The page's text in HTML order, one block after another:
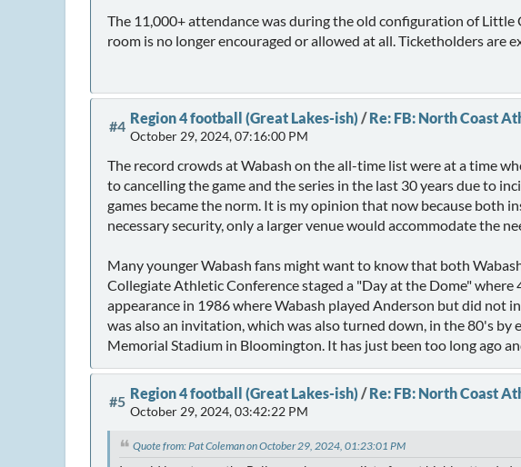
The 11,000+ attendance was during the old configuration of
room is no longer encouraged or allowed at all. Ticketholders are
#4 Region 4 football (Great Lakes-ish) /Re: FB: North Coast
October 29, 2024, 07:16:00 PM
The record crowds at Wabash on the all-time list were at a time
to cancelling the game and the series in the last 30 years due to
games became the norm. It is my opinion that now because
necessary security, only a larger venue would accommodate the
Many younger Wabash fans might want to know that both
Collegiate Athletic Conference staged a "Day at the Dome"
appearance in 1986 where Wabash played Anderson but did not
was also an invitation, which was also turned down, in the 80's
Memorial Stadium in Bloomington. It has just been too long ago
#5 Region 4 football (Great Lakes-ish) /Re: FB: North Coast
October 29, 2024, 03:42:22 PM
Quote from: Pat Coleman on October 29, 2024, 01:23:01 PM